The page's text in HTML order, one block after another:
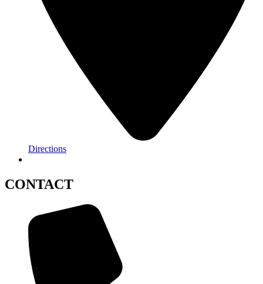
Directions
CONTACT